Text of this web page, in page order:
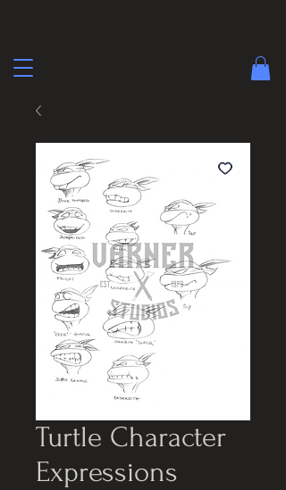
Turtle Character
Expressions